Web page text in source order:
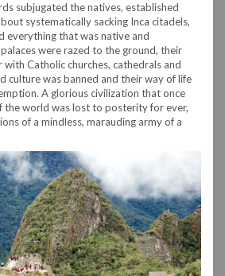
subjugated the natives, established
systematically sacking Inca citadels,
everything that was native and
were razed to the ground, their
Catholic churches, cathedrals and
culture was banned and their way of life
A glorious civilization that once
the world was lost to posterity for ever,
of a mindless, marauding army of a